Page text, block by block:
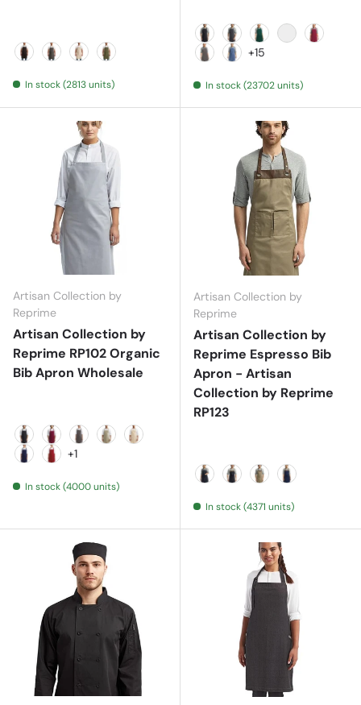
In stock (2813 units)
BlackBlack Denim
Bottle
+15
In stock (23702 units)
Artisan Collection by
Reprime
Artisan Collection by
Reprime RP102 Organic
Bib Apron Wholesale
BlackBurgundyDark Grey
+1
In stock (4000 units)
Artisan Collection by
Reprime
Artisan Collection by
Reprime Espresso Bib
Apron - Artisan
Collection by Reprime
RP123
In stock (4371 units)